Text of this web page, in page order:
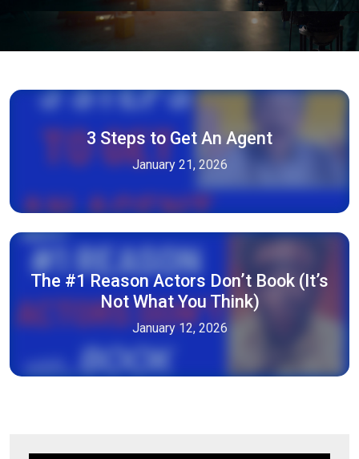
3 Steps to Get An Agent
January 21, 2026
The #1 Reason Actors Don’t Book (It’s
Not What You Think)
January 12, 2026